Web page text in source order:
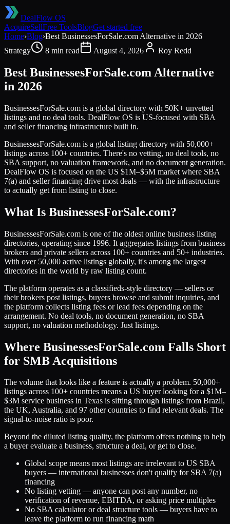
DealFlow OS
AcquireSellFree ToolsBlogGet started free
Home›Blog›Best BusinessesForSale.com Alternative in 2026
Strategy
8 min read August 4, 2026 Roy Redd
Best BusinessesForSale.com Alternative
in 2026
BusinessesForSale.com is a global directory with 50K+ unvetted
listings and no deal tools. DealFlow OS is US-focused with SBA
and seller financing infrastructure built in.
BusinessesForSale.com is a global listing directory with 50,000+
listings across 100+ countries. There's no vetting, no deal tools, no
SBA support, no valuation framework, and no document generation.
DealFlow OS is focused on the US $1M–$5M market where SBA
7(a) and seller financing drive most deals — with the infrastructure
to actually get from listing to close.
What Is BusinessesForSale.com?
BusinessesForSale.com is one of the oldest online business listing
directories, operating since 1996. It aggregates listings from business
brokers and private sellers across 100+ countries and 50+ industries.
With over 50,000 active listings globally, it's among the largest
directories in the world by raw listing count.
The platform operates as a classifieds-style directory — sellers or
their brokers post listings, buyers browse and submit inquiries, and
the platform collects listing fees or lead fees depending on the
arrangement. No deal tools, no document generation, no SBA
support, no valuation methodology. Just listings.
Where BusinessesForSale.com Falls Short
for SMB Acquisitions
The volume that looks like a feature is actually a problem. 50,000+
listings across 100+ countries means a US buyer looking for a $1M–
$3M service business in Texas is sifting through listings from Brazil,
the UK, Australia, and 97 other countries to find relevant deals. The
signal-to-noise ratio is poor.
Beyond the diluted listing quality, the platform offers nothing to help
a buyer evaluate a business, structure a deal, or get to close.
Global scope means most listings are irrelevant to US SBA
buyers — international businesses don't qualify for SBA 7(a)
financing
No listing vetting — anyone can post any number, no
verification of revenue, EBITDA, or asking price multiples
No SBA calculator or deal structure tools — buyers have to
leave the platform to run financing math